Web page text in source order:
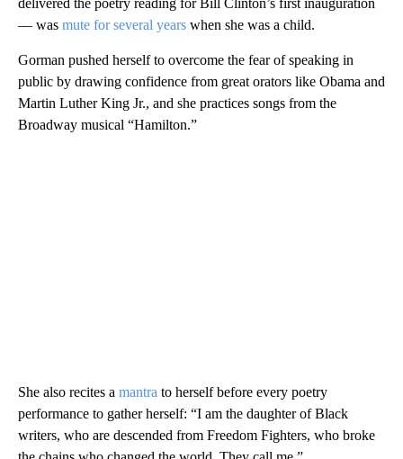
— was mute for several years when she was a child.
Gorman pushed herself to overcome the fear of speaking in
public by drawing confidence from great orators like Obama and
Martin Luther King Jr., and she practices songs from the
Broadway musical “Hamilton.”
She also recites a mantra to herself before every poetry
performance to gather herself: “I am the daughter of Black
writers, who are descended from Freedom Fighters, who broke